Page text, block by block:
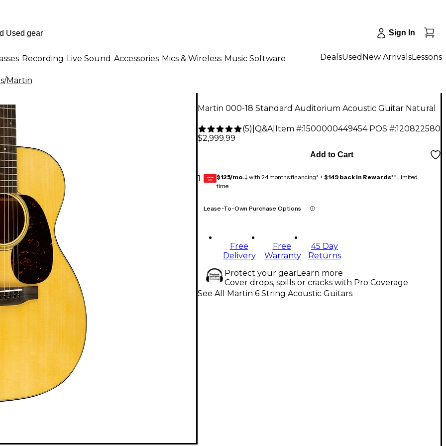
Sign In
Recording Live Sound Accessories Mics & Wireless Music Software DealsUsed New ArrivalsLessons
/Martin
Martin 000-18 Standard Auditorium Acoustic Guitar Natural
(5) Q&A| Item #:1500000449454 POS #:120822580
$2,999.99
1
Add to Cart
GEAR
CARD $125/mo.‡ with 24 months financing* + $149 back in Rewards** Limited
time
Lease-To-Own Purchase Options
Free
Delivery
Free
Warranty
45 Day
Returns
Protect your gearLearn more
Cover drops, spills or cracks with Pro Coverage
See All Martin 6 String Acoustic Guitars